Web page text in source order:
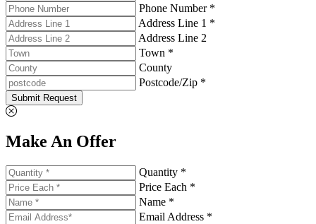
Phone Number *
Address Line 1 *
Address Line 2
Town *
County
Postcode/Zip *
Submit Request
Make An Offer
Quantity *
Price Each *
Name *
Email Address *